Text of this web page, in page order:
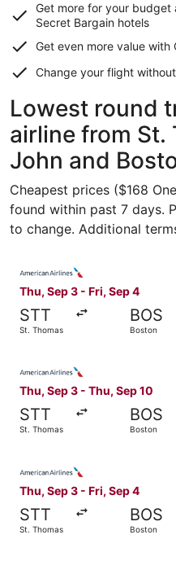
Get more for your budget
Secret Bargain hotels
Get even more value with
Change your flight
Lowest round
airline from St.
John and
Cheapest prices ($168
found within past 7 days.
to change. Additional
Thu, Sep 3 - Fri, Sep 4
STT
St. Thomas
BOS
Boston
Thu, Sep 3 - Thu, Sep 10
STT
St. Thomas
BOS
Boston
Thu, Sep 3 - Fri, Sep 4
STT
St. Thomas
BOS
Boston